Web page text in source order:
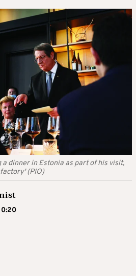
dinner in Estonia as part of his visit,
(PIO)